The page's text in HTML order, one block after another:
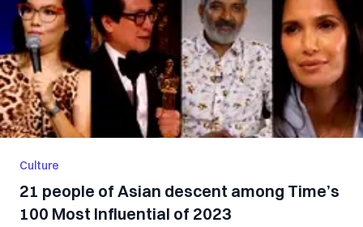
Culture
21 people of Asian descent among Time’s
100 Most Influential of 2023